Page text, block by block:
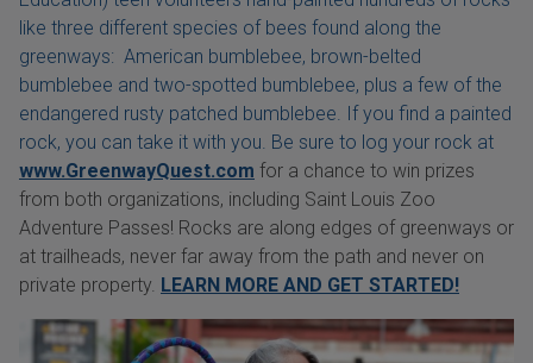
like three different species of bees found along the
greenways: American bumblebee, brown-belted
bumblebee and two-spotted bumblebee, plus a few of the
endangered rusty patched bumblebee. If you find a painted
rock, you can take it with you. Be sure to log your rock at
www.GreenwayQuest.com for a chance to win prizes
from both organizations, including Saint Louis Zoo
Adventure Passes! Rocks are along edges of greenways or
at trailheads, never far away from the path and never on
private property. LEARN MORE AND GET STARTED!